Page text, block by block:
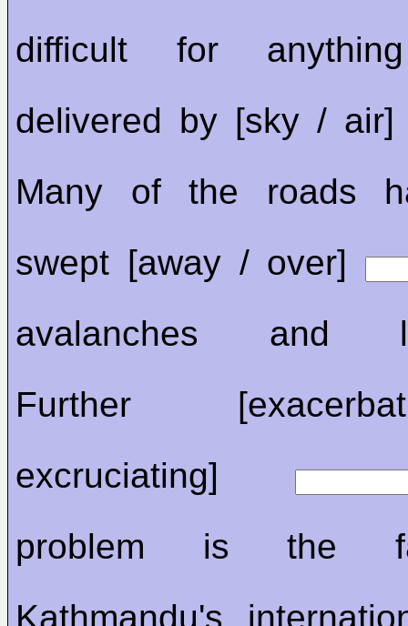
difficult for
delivered by [sky /
Many of the roads
swept [away / over]
avalanches and
Further
excruciating]
problem is the
Kathmandu's